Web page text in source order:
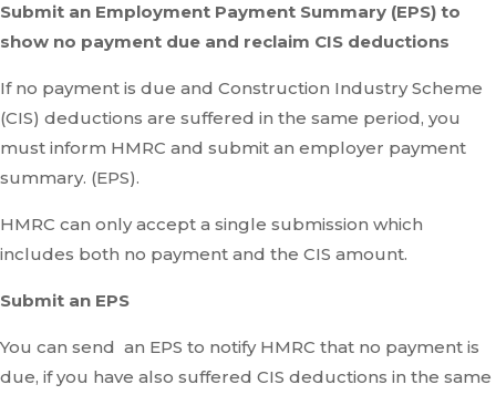
Submit an Employment Payment Summary (EPS) to
show no payment due and reclaim CIS deductions
If no payment is due and Construction Industry Scheme
(CIS) deductions are suffered in the same period, you
must inform HMRC and submit an employer payment
summary. (EPS).
HMRC can only accept a single submission which
includes both no payment and the CIS amount.
Submit an EPS
You can send an EPS to notify HMRC that no payment is
due, if you have also suffered CIS deductions in the same